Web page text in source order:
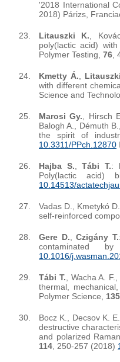
'2018 International
2018) Párizs,
Litauszki K. ,
poly(lactic acid)
Polymer Testing, 76
Kmetty Á.
with different
Science and
Marosi Gy. , Hirsch
Balogh A., Démuth
the spirit of
10.3311/PPch.12870
Hajba S. Tábi T.:
Poly(lactic acid)
10.14513/
Vadas D., Kmetykó
self-reinforced
Gere D. ,Czigány T.
contaminated
10.1016/
Tábi T. , Wacha A.
thermal,
Polymer Science, 135
Bocz K., Decsov K.
destructive
and polarized
114 , 250-257 (2018)